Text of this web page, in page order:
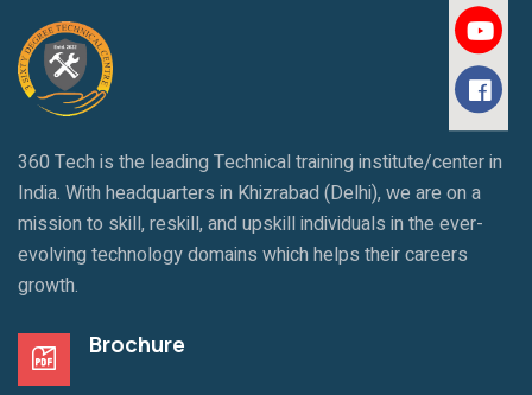
360 Tech is the leading Technical training institute/center in
India. With headquarters in Khizrabad (Delhi), we are on a
mission to skill, reskill, and upskill individuals in the ever-
evolving technology domains which helps their careers
growth.
Brochure